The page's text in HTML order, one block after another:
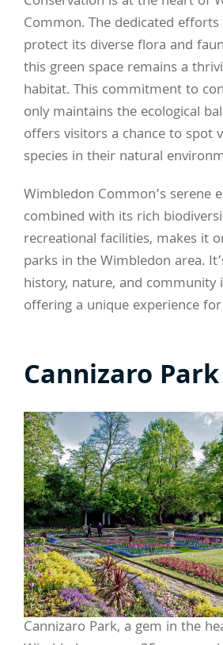
Common. The dedicated
protect its diverse flora and
this green space remains a
habitat. This commitment to
only maintains the ecological
offers visitors a chance to spot
species in their natural
Wimbledon Common’s serene
combined with its rich
recreational facilities, makes it
parks in the Wimbledon area.
history, nature, and community
offering a unique experience
Cannizaro Park
Cannizaro Park, a gem in the